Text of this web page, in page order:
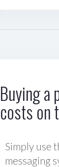
Buying a
costs on
Simply use
messaging